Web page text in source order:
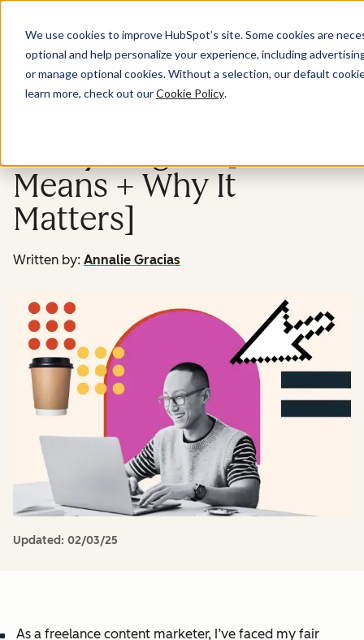
We use cookies to improve HubSpot’s site. Some cookies are
optional and help personalize your experience, including
or manage optional cookies. Without a selection, our default
learn more, check out ourCookie Policy.
Service
Means + Why It
Matters]
Written by: Annalie Gracias
Updated: 02/03/25
As a freelance content marketer, I’ve faced my fair